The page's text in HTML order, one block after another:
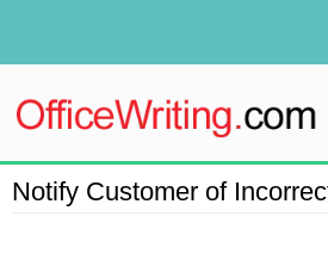
Notify Customer of